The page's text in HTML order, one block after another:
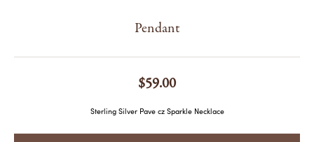
Pendant
$59.00
Sterling Silver Pave cz Sparkle Necklace